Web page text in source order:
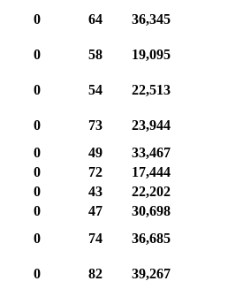
0 64
36,345
0 58
19,095
0 54
22,513
0 73
23,944
0 49
33,467
0 72
17,444
0 43
22,202
0 47
30,698
0 74
36,685
0 82
39,267